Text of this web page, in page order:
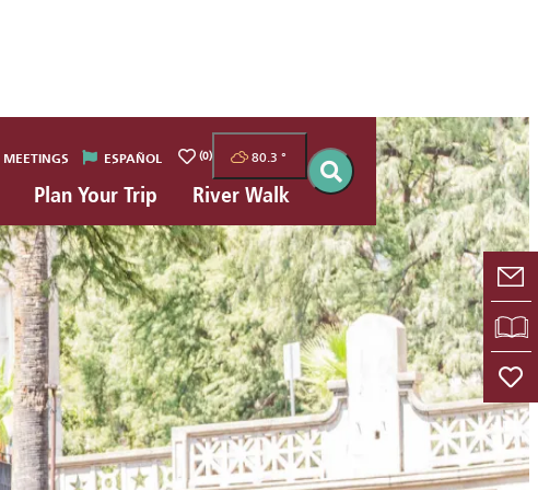
Plan Your Trip River Walk
MEETINGS ESPAÑOL (0) 80.3 °
E-